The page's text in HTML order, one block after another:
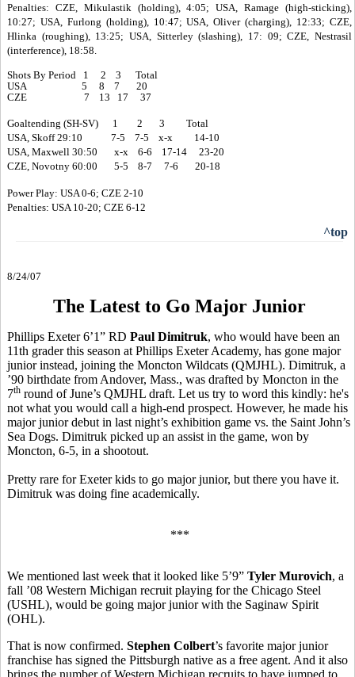
Penalties: CZE, Mikulastik (holding), 4:05; USA, Ramage (high-sticking),
10:27; USA, Furlong (holding), 10:47; USA, Oliver (charging), 12:33; CZE,
Hlinka (roughing), 13:25; USA, Sitterley (slashing), 17: 09; CZE, Nestrasil
(interference), 18:58.
Shots By Period 1 2 3 Total
USA 5 8 7 20
CZE 7 13 17 37
Goaltending (SH-SV) 1 2 3 Total
USA, Skoff 29:10 7-5 7-5 x-x 14-10
USA, Maxwell 30:50 x-x 6-6 17-14 23-20
CZE, Novotny 60:00 5-5 8-7 7-6 20-18
Power Play: USA 0-6; CZE 2-10
Penalties: USA 10-20; CZE 6-12
^top
8/24/07
The Latest to Go Major Junior
Phillips Exeter 6’1” RD Paul Dimitruk, who would have been an
11th grader this season at Phillips Exeter Academy, has gone major
junior instead, joining the Moncton Wildcats (QMJHL). Dimitruk, a
’90 birthdate from Andover, Mass., was drafted by Moncton in the
7th round of June’s QMJHL draft. Let us try to word this kindly: he's
not what you would call a high-end prospect. However, he made his
major junior debut in last night’s exhibition game vs. the Saint John’s
Sea Dogs. Dimitruk picked up an assist in the game, won by
Moncton, 6-5, in a shootout.
Pretty rare for Exeter kids to go major junior, but there you have it.
Dimitruk was doing fine academically.
***
We mentioned last week that it looked like 5’9” Tyler Murovich, a
fall ’08 Western Michigan recruit playing for the Chicago Steel
(USHL), would be going major junior with the Saginaw Spirit
(OHL).
That is now confirmed. Stephen Colbert’s favorite major junior
franchise has signed the Pittsburgh native as a free agent. And it also
brings the number of Western Michigan recruits to have jumped to